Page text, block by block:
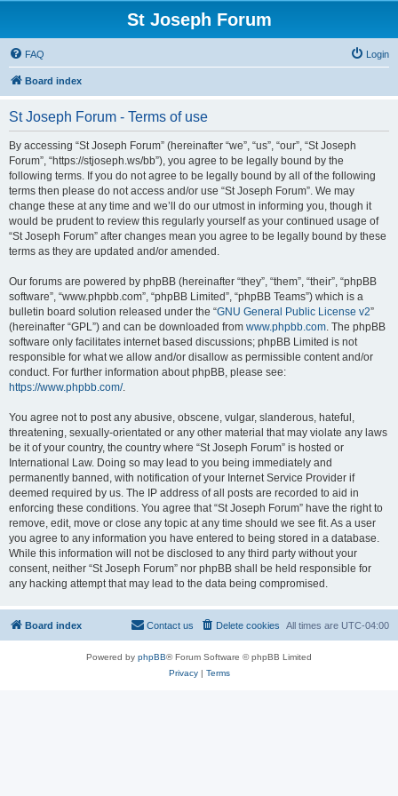
St Joseph Forum
FAQ Login
Board index
St Joseph Forum - Terms of use
By accessing “St Joseph Forum” (hereinafter “we”, “us”, “our”, “St Joseph
Forum”, “https://stjoseph.ws/bb”), you agree to be legally bound by the
following terms. If you do not agree to be legally bound by all of the following
terms then please do not access and/or use “St Joseph Forum”. We may
change these at any time and we’ll do our utmost in informing you, though it
would be prudent to review this regularly yourself as your continued usage of
“St Joseph Forum” after changes mean you agree to be legally bound by these
terms as they are updated and/or amended.
Our forums are powered by phpBB (hereinafter “they”, “them”, “their”, “phpBB
software”, “www.phpbb.com”, “phpBB Limited”, “phpBB Teams”) which is a
bulletin board solution released under the “GNU General Public License v2”
(hereinafter “GPL”) and can be downloaded from www.phpbb.com. The phpBB
software only facilitates internet based discussions; phpBB Limited is not
responsible for what we allow and/or disallow as permissible content and/or
conduct. For further information about phpBB, please see:
https://www.phpbb.com/.
You agree not to post any abusive, obscene, vulgar, slanderous, hateful,
threatening, sexually-orientated or any other material that may violate any laws
be it of your country, the country where “St Joseph Forum” is hosted or
International Law. Doing so may lead to you being immediately and
permanently banned, with notification of your Internet Service Provider if
deemed required by us. The IP address of all posts are recorded to aid in
enforcing these conditions. You agree that “St Joseph Forum” have the right to
remove, edit, move or close any topic at any time should we see fit. As a user
you agree to any information you have entered to being stored in a database.
While this information will not be disclosed to any third party without your
consent, neither “St Joseph Forum” nor phpBB shall be held responsible for
any hacking attempt that may lead to the data being compromised.
Board index All times are UTC-04:00
Delete cookies
Contact us
Powered by phpBB® Forum Software © phpBB Limited
Privacy| Terms